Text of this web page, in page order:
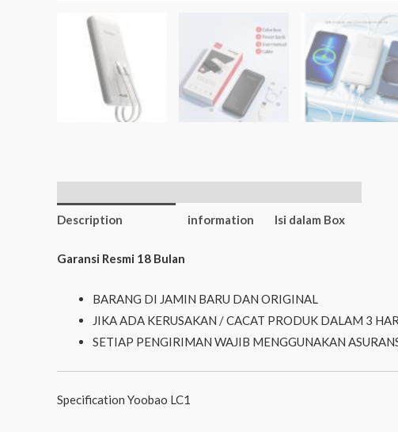
Description
information
Isi dalam Box
Garansi Resmi 18 Bulan
BARANG DI JAMIN BARU DAN ORIGINAL
JIKA ADA KERUSAKAN / CACAT PRODUK DALAM 3
SETIAP PENGIRIMAN WAJIB MENGGUNAKAN
Specification Yoobao LC1